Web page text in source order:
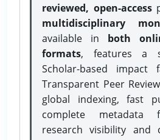
reviewed, open-access
multidisciplinary
available in both
formats, features a
Scholar-based impact
Transparent Peer
global indexing, fast
complete metadata
research visibility and